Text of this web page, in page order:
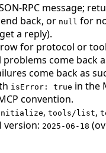
RPC message;
back, or null for
a reply).
for protocol or
come back
come back as
isError: true in the
convention.
, tools/list,
version: 2025-06-18